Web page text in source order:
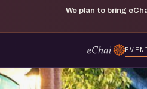
We plan to bring